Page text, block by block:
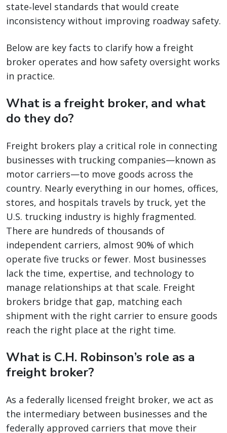
state‑level standards that would create
inconsistency without improving roadway safety.
Below are key facts to clarify how a freight
broker operates and how safety oversight works
in practice.
What is a freight broker, and what
do they do?
Freight brokers play a critical role in connecting
businesses with trucking companies—known as
motor carriers—to move goods across the
country. Nearly everything in our homes, offices,
stores, and hospitals travels by truck, yet the
U.S. trucking industry is highly fragmented.
There are hundreds of thousands of
independent carriers, almost 90% of which
operate five trucks or fewer. Most businesses
lack the time, expertise, and technology to
manage relationships at that scale. Freight
brokers bridge that gap, matching each
shipment with the right carrier to ensure goods
reach the right place at the right time.
What is C.H. Robinson’s role as a
freight broker?
As a federally licensed freight broker, we act as
the intermediary between businesses and the
federally approved carriers that move their